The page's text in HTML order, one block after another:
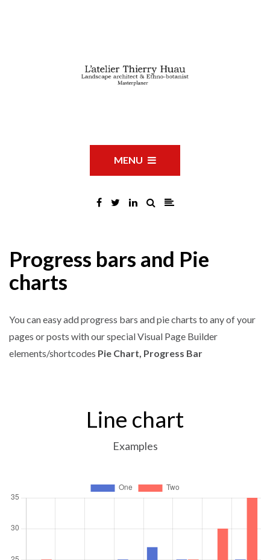
MENU
Progress bars and Pie
charts
You can easy add progress bars and pie charts to any of your
pages or posts with our special Visual Page Builder
elements/shortcodes Pie Chart, Progress Bar
Line chart
Examples